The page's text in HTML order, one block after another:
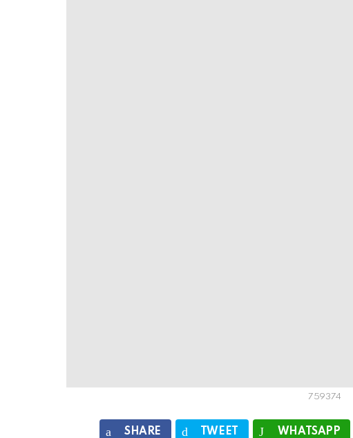
759374
SHARE TWEET WHATSAPP